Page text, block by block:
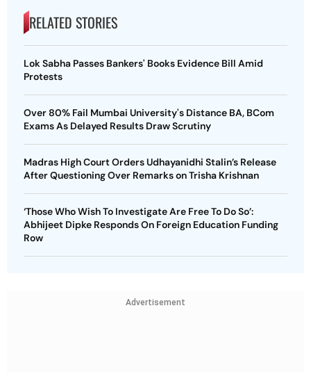
RELATED STORIES
Lok Sabha Passes Bankers' Books Evidence Bill Amid
Protests
Over 80% Fail Mumbai University's Distance BA, BCom
Exams As Delayed Results Draw Scrutiny
Madras High Court Orders Udhayanidhi Stalin’s Release
After Questioning Over Remarks on Trisha Krishnan
‘Those Who Wish To Investigate Are Free To Do So’:
Abhijeet Dipke Responds On Foreign Education Funding
Row
Advertisement